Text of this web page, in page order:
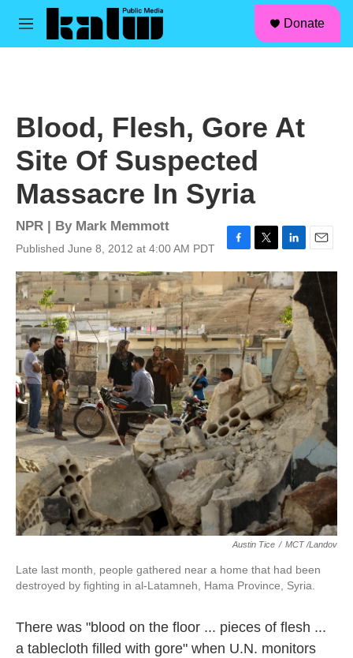
Skip to main content
M
Donate
Blood, Flesh, Gore At
Site Of Suspected
Massacre In Syria
NPR | By Mark Memmott
Published June 8, 2012 at 4:00 AM PDT
a
c
e
b
o
o
k
w
i
t
e
r
i
n
k
e
d
I
n
m
a
Austin Tice / MCT /Landov
Late last month, people gathered near a home that had been
destroyed by fighting in al-Latamneh, Hama Province, Syria.
There was "blood on the floor ... pieces of flesh ...
a tablecloth filled with gore" when U.N. monitors